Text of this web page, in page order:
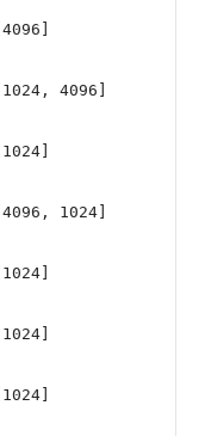
[4096]
[1024, 4096]
[1024]
[4096, 1024]
[1024]
[1024]
[1024]